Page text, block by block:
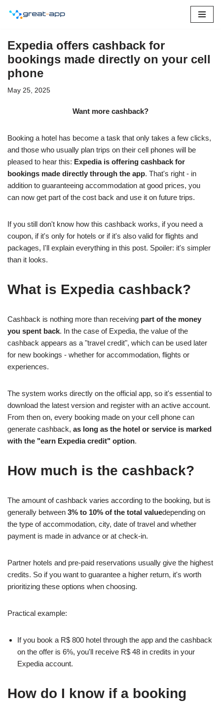
content
Expedia offers cashback for
bookings made directly on your cell
phone
May 25, 2025
Want more cashback?
Booking a hotel has become a task that only takes a few clicks,
and those who usually plan trips on their cell phones will be
pleased to hear this: Expedia is offering cashback for
bookings made directly through the app. That's right - in
addition to guaranteeing accommodation at good prices, you
can now get part of the cost back and use it on future trips.
If you still don't know how this cashback works, if you need a
coupon, if it's only for hotels or if it's also valid for flights and
packages, I'll explain everything in this post. Spoiler: it's simpler
than it looks.
What is Expedia cashback?
Cashback is nothing more than receiving part of the money
you spent back. In the case of Expedia, the value of the
cashback appears as a "travel credit", which can be used later
for new bookings - whether for accommodation, flights or
experiences.
The system works directly on the official app, so it's essential to
download the latest version and register with an active account.
From then on, every booking made on your cell phone can
generate cashback, as long as the hotel or service is marked
with the "earn Expedia credit" option.
How much is the cashback?
The amount of cashback varies according to the booking, but is
generally between 3% to 10% of the total valuedepending on
the type of accommodation, city, date of travel and whether
payment is made in advance or at check-in.
Partner hotels and pre-paid reservations usually give the highest
credits. So if you want to guarantee a higher return, it's worth
prioritizing these options when choosing.
Practical example:
If you book a R$ 800 hotel through the app and the cashback
on the offer is 6%, you'll receive R$ 48 in credits in your
Expedia account.
How do I know if a booking